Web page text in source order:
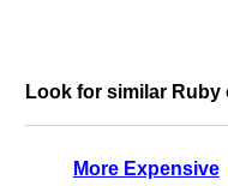
Look for similar Ruby
More Expensive